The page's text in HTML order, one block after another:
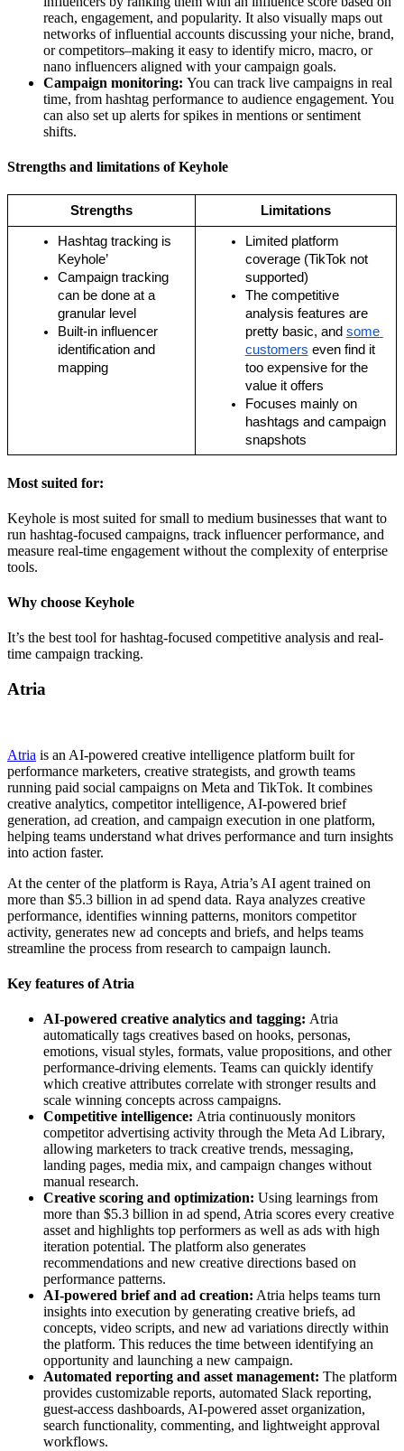
reach, engagement, and popularity. It also visually maps out
networks of influential accounts discussing your niche, brand,
or competitors–making it easy to identify micro, macro, or
nano influencers aligned with your campaign goals.
Campaign monitoring: You can track live campaigns in real
time, from hashtag performance to audience engagement. You
can also set up alerts for spikes in mentions or sentiment
shifts.
Strengths and limitations of Keyhole
Strengths Limitations
Hashtag tracking is
Keyhole’
Campaign tracking
can be done at a
granular level
Built-in influencer
identification and
mapping
Limited platform
coverage (TikTok not
supported)
The competitive
analysis features are
pretty basic, and some
customers even find it
too expensive for the
value it offers
Focuses mainly on
hashtags and campaign
snapshots
Most suited for:
Keyhole is most suited for small to medium businesses that want to
run hashtag-focused campaigns, track influencer performance, and
measure real-time engagement without the complexity of enterprise
tools.
Why choose Keyhole
It’s the best tool for hashtag-focused competitive analysis and real-
time campaign tracking.
Atria
Atria is an AI-powered creative intelligence platform built for
performance marketers, creative strategists, and growth teams
running paid social campaigns on Meta and TikTok. It combines
creative analytics, competitor intelligence, AI-powered brief
generation, ad creation, and campaign execution in one platform,
helping teams understand what drives performance and turn insights
into action faster.
At the center of the platform is Raya, Atria’s AI agent trained on
more than $5.3 billion in ad spend data. Raya analyzes creative
performance, identifies winning patterns, monitors competitor
activity, generates new ad concepts and briefs, and helps teams
streamline the process from research to campaign launch.
Key features of Atria
AI-powered creative analytics and tagging: Atria
automatically tags creatives based on hooks, personas,
emotions, visual styles, formats, value propositions, and other
performance-driving elements. Teams can quickly identify
which creative attributes correlate with stronger results and
scale winning concepts across campaigns.
Competitive intelligence: Atria continuously monitors
competitor advertising activity through the Meta Ad Library,
allowing marketers to track creative trends, messaging,
landing pages, media mix, and campaign changes without
manual research.
Creative scoring and optimization: Using learnings from
more than $5.3 billion in ad spend, Atria scores every creative
asset and highlights top performers as well as ads with high
iteration potential. The platform also generates
recommendations and new creative directions based on
performance patterns.
AI-powered brief and ad creation: Atria helps teams turn
insights into execution by generating creative briefs, ad
concepts, video scripts, and new ad variations directly within
the platform. This reduces the time between identifying an
opportunity and launching a new campaign.
Automated reporting and asset management: The platform
provides customizable reports, automated Slack reporting,
guest-access dashboards, AI-powered asset organization,
search functionality, commenting, and lightweight approval
workflows.